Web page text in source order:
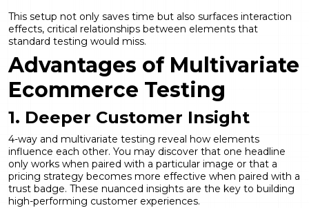
This setup not only saves time but also surfaces interaction
effects, critical relationships between elements that
standard testing would miss.
Advantages of Multivariate
Ecommerce Testing
1. Deeper Customer Insight
4-way and multivariate testing reveal how elements
influence each other. You may discover that one headline
only works when paired with a particular image or that a
pricing strategy becomes more effective when paired with a
trust badge. These nuanced insights are the key to building
high-performing customer experiences.